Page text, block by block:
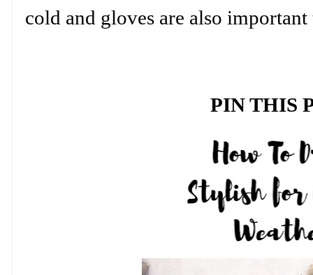
cold and gloves are also
PIN THIS